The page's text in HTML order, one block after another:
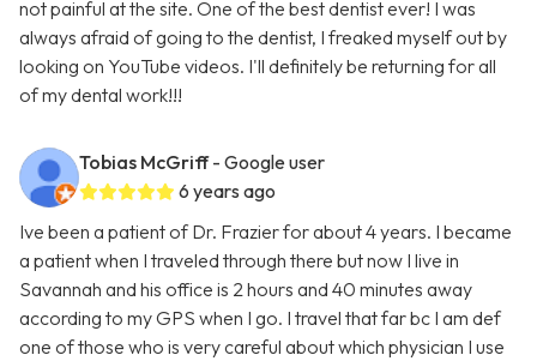
not painful at the site. One of the best dentist ever! I was
always afraid of going to the dentist, I freaked myself out by
looking on YouTube videos. I'll definitely be returning for all
of my dental work!!!
Tobias McGriff - Google user
6 years ago
Ive been a patient of Dr. Frazier for about 4 years. I became
a patient when I traveled through there but now I live in
Savannah and his office is 2 hours and 40 minutes away
according to my GPS when I go. I travel that far bc I am def
one of those who is very careful about which physician I use